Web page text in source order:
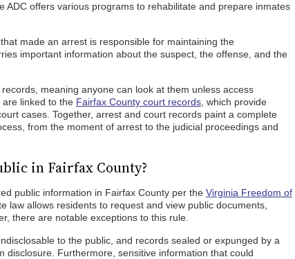
ADC offers various programs to rehabilitate and prepare inmates
made an arrest is responsible for maintaining the
important information about the suspect, the offense, and the
meaning anyone can look at them unless access
linked to the Fairfax County court records , which provide
cases. Together, arrest and court records paint a complete
from the moment of arrest to the judicial proceedings and
in Fairfax County?
public information in Fairfax County per the Virginia Freedom of
law allows residents to request and view public documents,
there are notable exceptions to this rule.
to the public, and records sealed or expunged by a
disclosure. Furthermore, sensitive information that could